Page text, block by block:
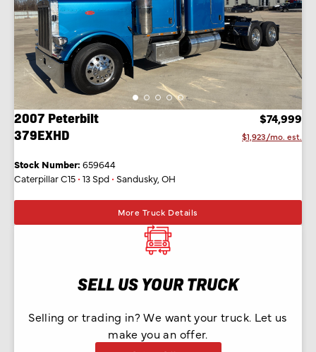
2007 Peterbilt
379EXHD
$74,999
$1,923/mo. est.
Stock Number: 659644
Caterpillar C15 • 13 Spd • Sandusky, OH
More Truck Details
SELL US YOUR TRUCK
Selling or trading in? We want your truck. Let us
make you an offer.